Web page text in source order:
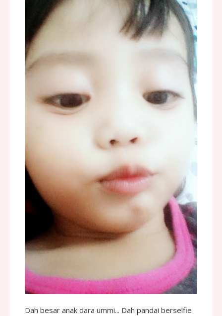
Dah besar anak dara ummi... Dah pandai berselfie